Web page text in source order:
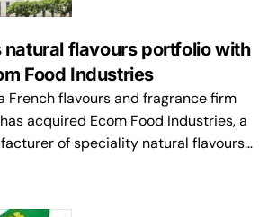
natural flavours portfolio with
Food Industries
French flavours and fragrance firm
acquired Ecom Food Industries, a
of speciality natural flavours…